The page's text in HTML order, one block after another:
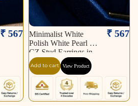
₹ 567
Minimalist White
Polish White Pearl &
CZ Stud Earrings in
Silver Tone | Pearl
Earrings for Women |
Krishna Pearls &
Jewellers
₹ 567
Add to cart View Product